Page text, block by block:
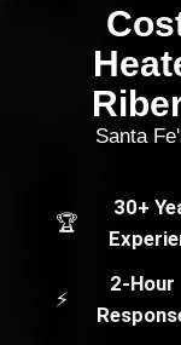
Santa
🏆
30+
⚡
2-Hour